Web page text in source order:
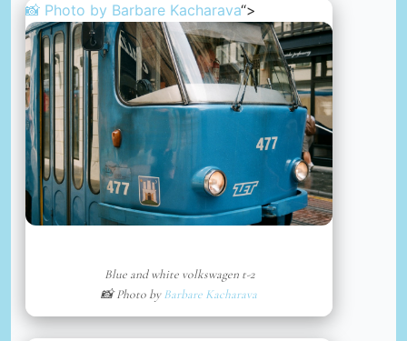
📸 Photo by Barbare Kacharava“>
Blue and white volkswagen t-2
📸 Photo byBarbare Kacharava